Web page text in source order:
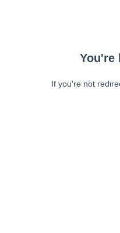
You're
If you're not